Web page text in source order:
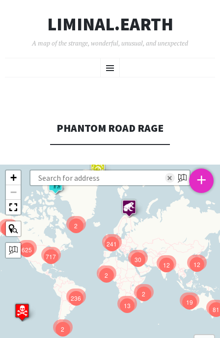
LIMINAL.EARTH
A map of the strange, wonderful, unusual, and unexpected
Menu
TO
PHANTOM ROAD RAGE
625
241
12
717
81
236 19
12
13
30
9
2
2
2
2
+
−
× +